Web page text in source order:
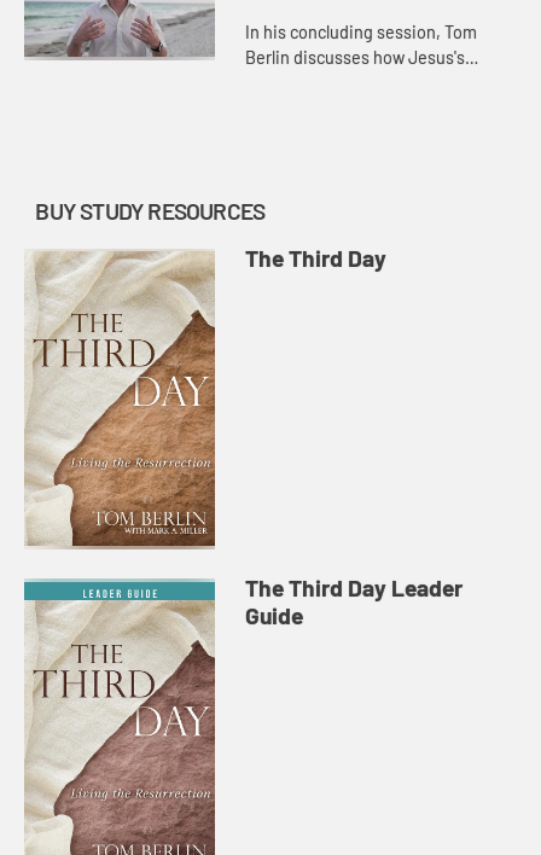
In his concluding session, Tom
Berlin discusses how Jesus's
BUY STUDY RESOURCES
The Third Day
The Third Day Leader
Guide